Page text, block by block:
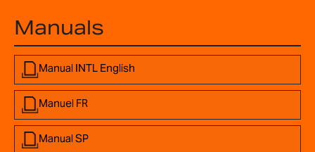
Manuals
Manual INTL English
Manuel FR
Manual SP